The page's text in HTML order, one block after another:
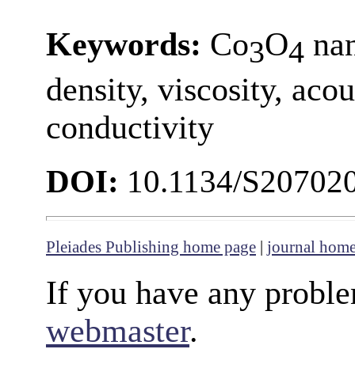
Keywords: Co3O4
density, viscosity,
conductivity
DOI: 10.1134/
Pleiades Publishing home page | journal
If you have any
webmaster.